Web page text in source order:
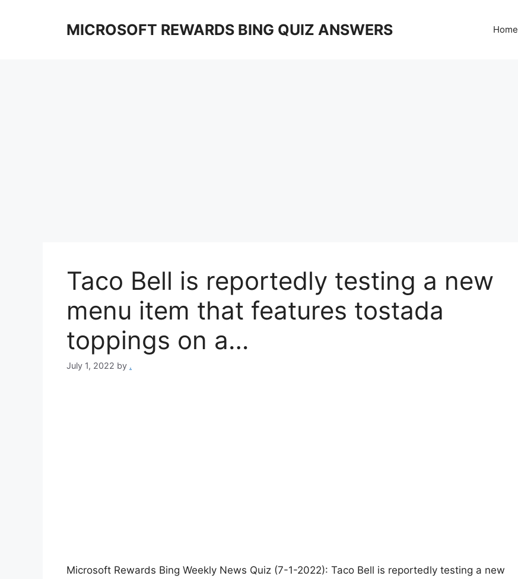
MICROSOFT REWARDS BING QUIZ ANSWERS Home
Taco Bell is reportedly testing a new
menu item that features tostada
toppings on a…
July 1, 2022 by .
Microsoft Rewards Bing Weekly News Quiz (7-1-2022): Taco Bell is reportedly testing a new